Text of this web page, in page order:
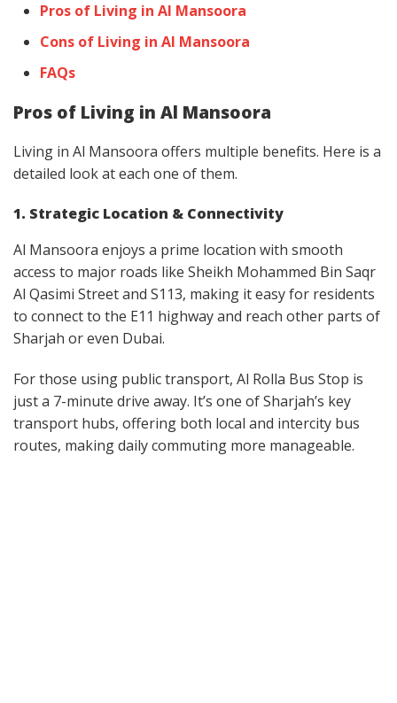
Pros of Living in Al Mansoora
Cons of Living in Al Mansoora
FAQs
Pros of Living in Al Mansoora
Living in Al Mansoora offers multiple benefits. Here is a
detailed look at each one of them.
1. Strategic Location & Connectivity
Al Mansoora enjoys a prime location with smooth
access to major roads like Sheikh Mohammed Bin Saqr
Al Qasimi Street and S113, making it easy for residents
to connect to the E11 highway and reach other parts of
Sharjah or even Dubai.
For those using public transport, Al Rolla Bus Stop is
just a 7-minute drive away. It’s one of Sharjah’s key
transport hubs, offering both local and intercity bus
routes, making daily commuting more manageable.